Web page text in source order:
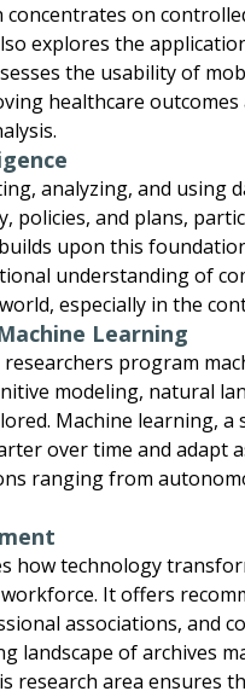
concentrates on
explores the
the usability of
healthcare outcomes
analyzing, and
policies, and plans,
upon this
understanding of
especially in the
Learning
program
modeling, natural
Machine learning, a
over time and adapt
ranging from
how technology
It offers
associations, and
landscape of archives
research area ensures